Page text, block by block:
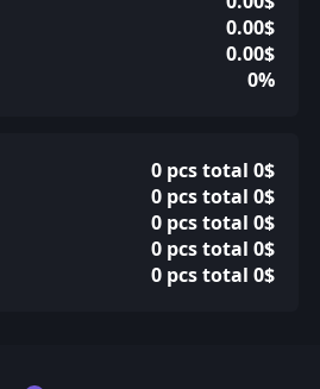
0.00$
0.00$
0%
0 pcs total 0$
0 pcs total 0$
0 pcs total 0$
0 pcs total 0$
0 pcs total 0$